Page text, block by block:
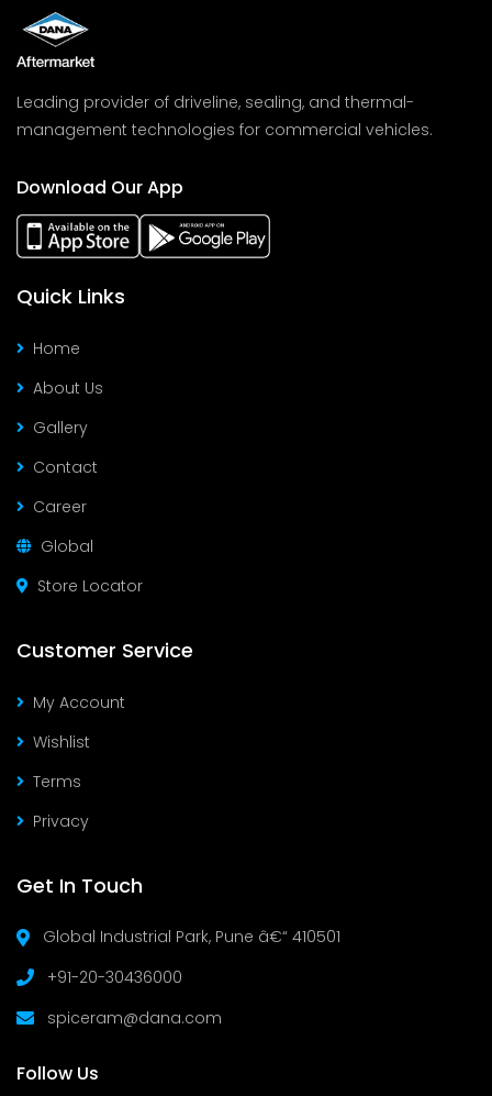
Leading provider of driveline, sealing, and thermal-
management technologies for commercial vehicles.
Download Our App
Quick Links
Home
About Us
Gallery
Contact
Career
Global
Store Locator
Customer Service
My Account
Wishlist
Terms
Privacy
Get In Touch
Global Industrial Park, Pune â€“ 410501
+91-20-30436000
spiceram@dana.com
Follow Us